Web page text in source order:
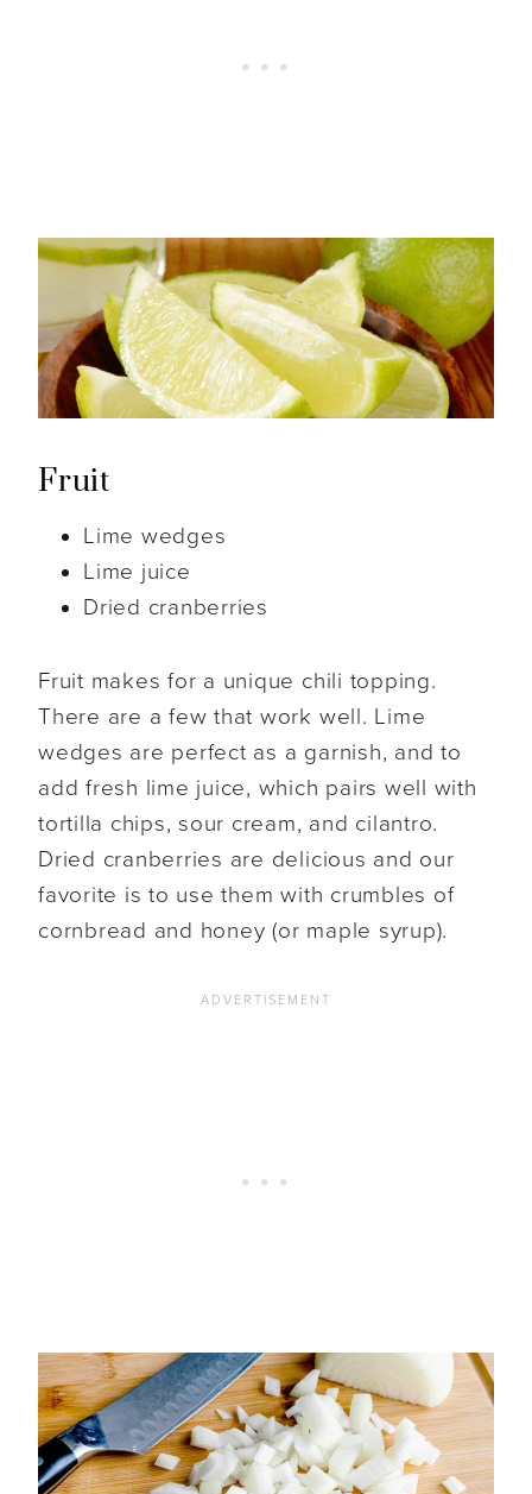
Fruit
Lime wedges
Lime juice
Dried cranberries
Fruit makes for a unique chili topping.
There are a few that work well. Lime
wedges are perfect as a garnish, and to
add fresh lime juice, which pairs well with
tortilla chips, sour cream, and cilantro.
Dried cranberries are delicious and our
favorite is to use them with crumbles of
cornbread and honey (or maple syrup).